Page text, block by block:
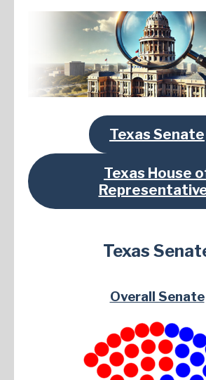
Texas Senate
Texas House
Texas
Overall Senate